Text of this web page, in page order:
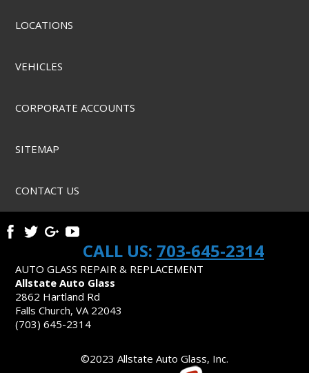
LOCATIONS
VEHICLES
CORPORATE ACCOUNTS
SITEMAP
CONTACT US
CALL US: 703-645-2314
AUTO GLASS REPAIR & REPLACEMENT
Allstate Auto Glass
2862 Hartland Rd
Falls Church, VA 22043
(703) 645-2314
©2023 Allstate Auto Glass, Inc.